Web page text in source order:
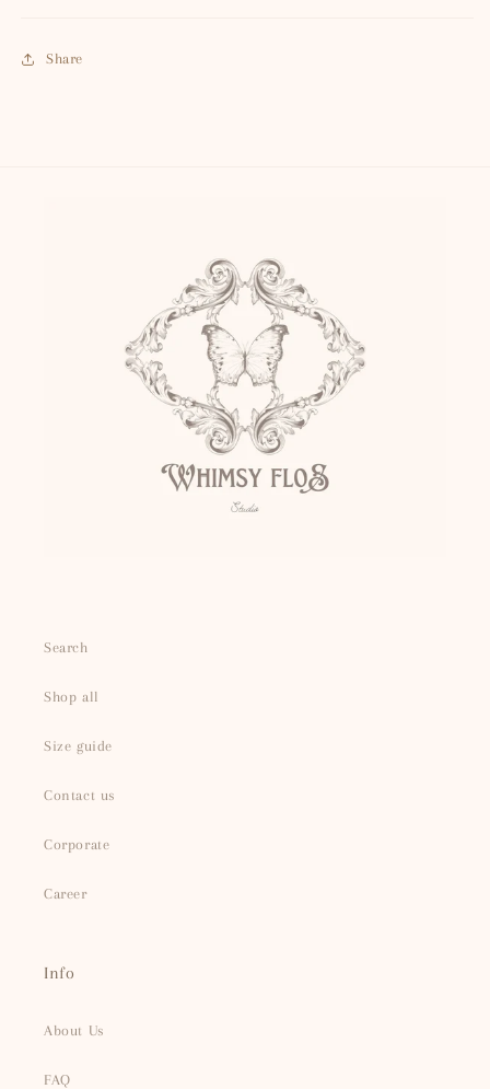
Share
Search
Shop all
Size guide
Contact us
Corporate
Career
Info
About Us
FAQ